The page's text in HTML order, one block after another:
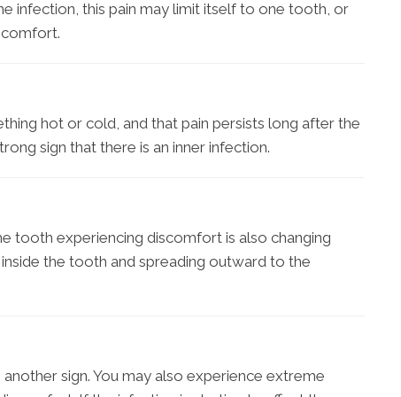
infection, this pain may limit itself to one tooth, or
hot or cold, and that pain persists long after the
sign that there is an inner infection.
tooth experiencing discomfort is also changing
the tooth and spreading outward to the
sign. You may also experience extreme